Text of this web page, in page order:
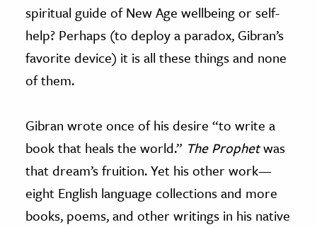
spiritual guide of New Age wellbeing or self-
help? Perhaps (to deploy a paradox, Gibran’s
favorite device) it is all these things and none
of them.
Gibran wrote once of his desire “to write a
book that heals the world.” The Prophetwas
that dream’s fruition. Yet his other work—
eight English language collections and more
books, poems, and other writings in his native